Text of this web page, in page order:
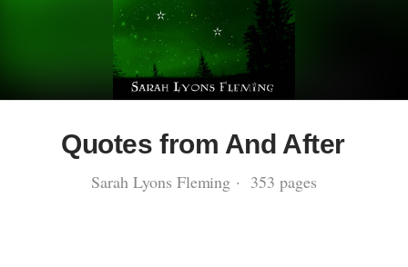
Quotes from And After
Sarah Lyons Fleming · 353 pages